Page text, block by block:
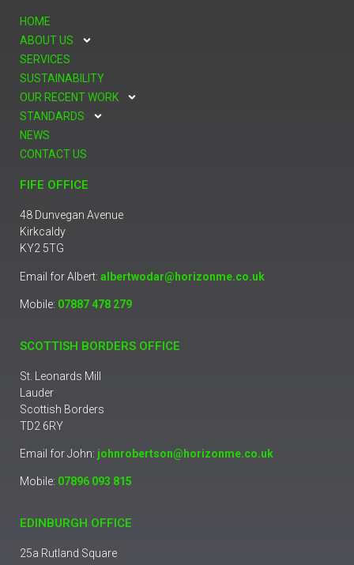
HOME
ABOUT US
SERVICES
SUSTAINABILITY
OUR RECENT WORK
STANDARDS
NEWS
CONTACT US
FIFE OFFICE
48 Dunvegan Avenue
Kirkcaldy
KY2 5TG
Email for Albert: albertwodar@horizonme.co.uk
Mobile: 07887 478 279
SCOTTISH BORDERS OFFICE
St. Leonards Mill
Lauder
Scottish Borders
TD2 6RY
Email for John: johnrobertson@horizonme.co.uk
Mobile: 07896 093 815
EDINBURGH OFFICE
25a Rutland Square